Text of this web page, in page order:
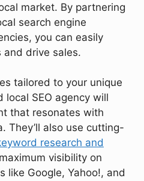
market. By partnering
search engine
you can easily
and drive sales.
tailored to your unique
local SEO agency will
that resonates with
They’ll also use cutting-
research and
visibility on
like Google, Yahoo!, and